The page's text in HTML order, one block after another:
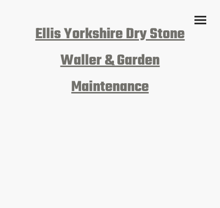
Ellis Yorkshire Dry Stone
Waller & Garden
Maintenance